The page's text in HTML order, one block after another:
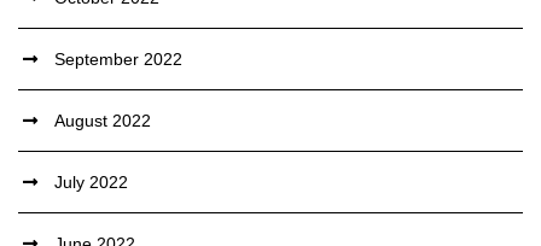
September 2022
August 2022
July 2022